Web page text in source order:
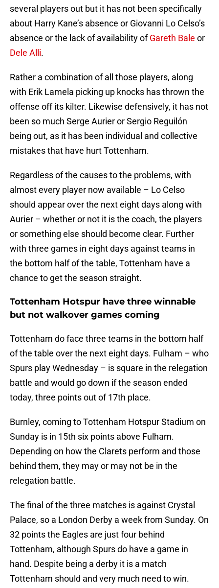
several players out but it has not been specifically
about Harry Kane’s absence or Giovanni Lo Celso’s
absence or the lack of availability ofGareth Bale or
Dele Alli.
Rather a combination of all those players, along
with Erik Lamela picking up knocks has thrown the
offense off its kilter. Likewise defensively, it has not
been so much Serge Aurier or Sergio Reguilón
being out, as it has been individual and collective
mistakes that have hurt Tottenham.
Regardless of the causes to the problems, with
almost every player now available – Lo Celso
should appear over the next eight days along with
Aurier – whether or not it is the coach, the players
or something else should become clear. Further
with three games in eight days against teams in
the bottom half of the table, Tottenham have a
chance to get the season straight.
Tottenham Hotspur have three winnable
but not walkover games coming
Tottenham do face three teams in the bottom half
of the table over the next eight days. Fulham – who
Spurs play Wednesday – is square in the relegation
battle and would go down if the season ended
today, three points out of 17th place.
Burnley, coming to Tottenham Hotspur Stadium on
Sunday is in 15th six points above Fulham.
Depending on how the Clarets perform and those
behind them, they may or may not be in the
relegation battle.
The final of the three matches is against Crystal
Palace, so a London Derby a week from Sunday. On
32 points the Eagles are just four behind
Tottenham, although Spurs do have a game in
hand. Despite being a derby it is a match
Tottenham should and very much need to win.